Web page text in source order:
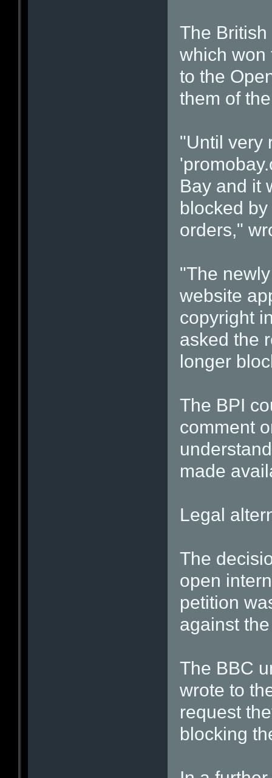
The
which won
to the
them of
"Until very
Bay and it
blocked
orders,"
"The
website
copyright
asked the
longer
The BPI
comment
made
Legal
The
open
petition
against
The BBC
wrote to
request
blocking